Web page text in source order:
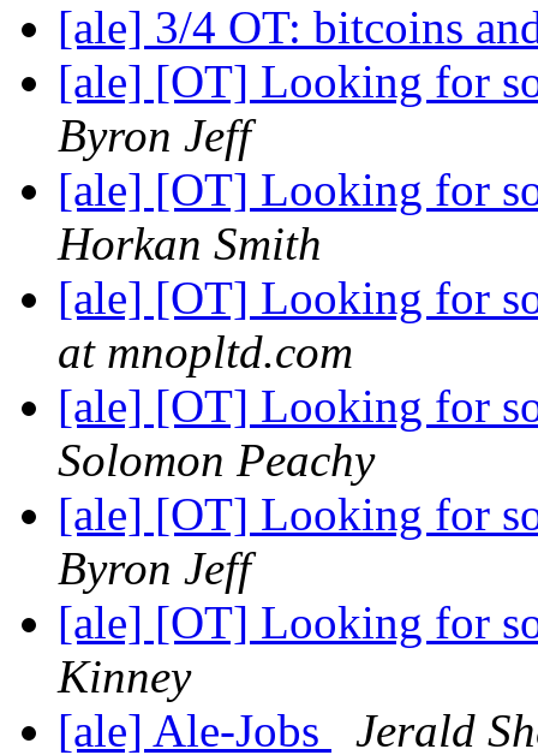
[ale] 3/4 OT: bitcoins
[ale] [OT] Looking for
Byron Jeff
[ale] [OT] Looking for
Horkan Smith
[ale] [OT] Looking for
at mnopltd.com
[ale] [OT] Looking for
Solomon Peachy
[ale] [OT] Looking for
Byron Jeff
[ale] [OT] Looking for
Kinney
[ale] Ale-Jobs
Jerald